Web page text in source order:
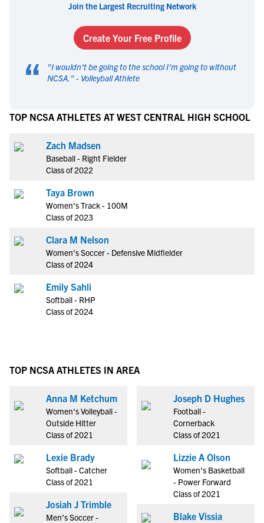
Join the Largest Recruiting Network
Create Your Free Profile
“ "I wouldn't be going to the school I'm going to without
NCSA. " - Volleyball Athlete
TOP NCSA ATHLETES AT WEST CENTRAL HIGH SCHOOL
Zach Madsen
Baseball - Right Fielder
Class of 2022
Taya Brown
Women's Track - 100M
Class of 2023
Clara M Nelson
Women's Soccer - Defensive Midfielder
Class of 2024
Emily Sahli
Softball - RHP
Class of 2024
TOP NCSA ATHLETES IN AREA
Anna M Ketchum
Women's Volleyball -
Outside Hitter
Class of 2021
Lexie Brady
Softball - Catcher
Class of 2021
Josiah J Trimble
Men's Soccer -
Joseph D Hughes
Football -
Cornerback
Class of 2021
Lizzie A Olson
Women's Basketball
- Power Forward
Class of 2021
Blake Vissia